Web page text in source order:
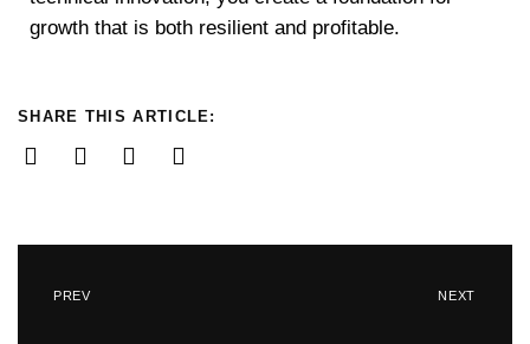
growth that is both resilient and profitable.
SHARE THIS ARTICLE:
PREV NEXT